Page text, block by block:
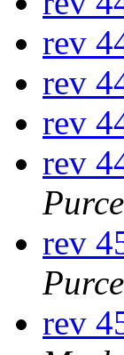
rev
rev
rev
rev
rev
rev